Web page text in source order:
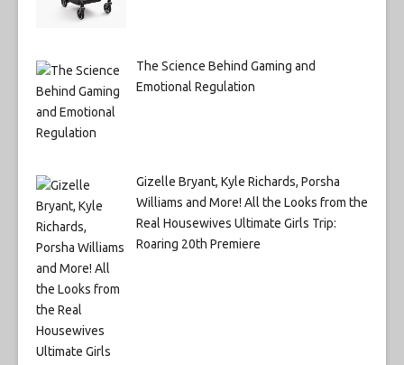
The Science Behind Gaming and
Emotional Regulation
Gizelle Bryant, Kyle Richards, Porsha
Williams and More! All the Looks from the
Real Housewives Ultimate Girls Trip:
Roaring 20th Premiere